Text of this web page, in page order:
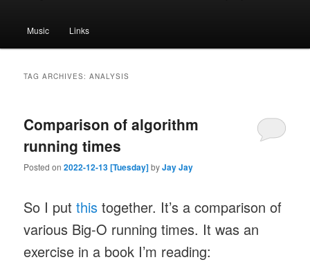
Music Links
TAG ARCHIVES:ANALYSIS
Comparison of algorithm
running times
Posted on2022-12-13 [Tuesday]byJay Jay
So I putthis together. It’s a comparison of
various Big-O running times. It was an
exercise in a book I’m reading: